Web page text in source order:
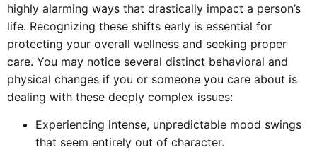
highly alarming ways that drastically impact a person’s
life. Recognizing these shifts early is essential for
protecting your overall wellness and seeking proper
care. You may notice several distinct behavioral and
physical changes if you or someone you care about is
dealing with these deeply complex issues:
Experiencing intense, unpredictable mood swings
that seem entirely out of character.